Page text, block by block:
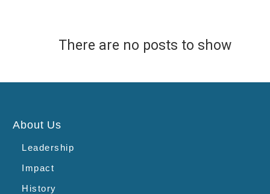
There are no posts to show
About Us
Leadership
Impact
History